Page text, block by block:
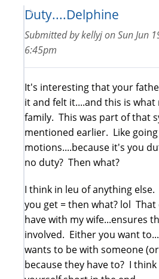
Duty....Delphine
Submitted bykellyjonSun Jun
6:45pm
It's interesting that your
it and felt it....and this is
family. This was part of that
mentioned earlier. Like
motions....because it's you
no duty? Then what?
I think in leu of anything
you get = then what? lol
have with my wife...ensures
involved. Either you want
wants to be with someone
because they have to? I